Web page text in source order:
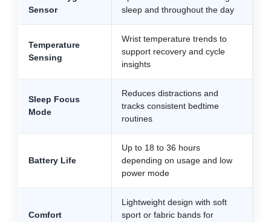
Sensor
sleep and throughout the day
Temperature
Sensing
Wrist temperature trends to
support recovery and cycle
insights
Sleep Focus
Mode
Reduces distractions and
tracks consistent bedtime
routines
Battery Life
Up to 18 to 36 hours
depending on usage and low
power mode
Comfort
Lightweight design with soft
sport or fabric bands for